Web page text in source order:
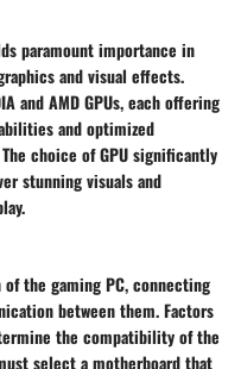
paramount importance in
and visual effects.
and AMD GPUs, each offering
and optimized
choice of GPU significantly
stunning visuals and
the gaming PC, connecting
between them. Factors
the compatibility of the
select a motherboard that